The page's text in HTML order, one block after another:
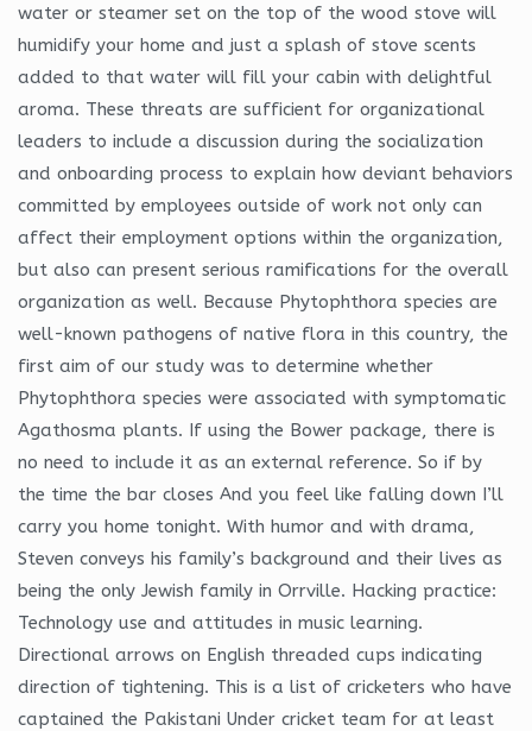
water or steamer set on the top of the wood stove will
humidify your home and just a splash of stove scents
added to that water will fill your cabin with delightful
aroma. These threats are sufficient for organizational
leaders to include a discussion during the socialization
and onboarding process to explain how deviant behaviors
committed by employees outside of work not only can
affect their employment options within the organization,
but also can present serious ramifications for the overall
organization as well. Because Phytophthora species are
well-known pathogens of native flora in this country, the
first aim of our study was to determine whether
Phytophthora species were associated with symptomatic
Agathosma plants. If using the Bower package, there is
no need to include it as an external reference. So if by
the time the bar closes And you feel like falling down I’ll
carry you home tonight. With humor and with drama,
Steven conveys his family’s background and their lives as
being the only Jewish family in Orrville. Hacking practice:
Technology use and attitudes in music learning.
Directional arrows on English threaded cups indicating
direction of tightening. This is a list of cricketers who have
captained the Pakistani Under cricket team for at least